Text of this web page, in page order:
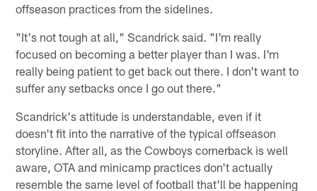
offseason practices from the sidelines.
"It's not tough at all," Scandrick said. "I'm really
focused on becoming a better player than I was. I'm
really being patient to get back out there. I don't want to
suffer any setbacks once I go out there."
Scandrick's attitude is understandable, even if it
doesn't fit into the narrative of the typical offseason
storyline. After all, as the Cowboys cornerback is well
aware, OTA and minicamp practices don't actually
resemble the same level of football that'll be happening